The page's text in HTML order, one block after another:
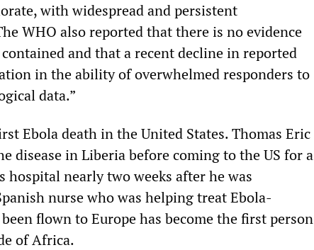
with widespread and persistent
WHO also reported that there is no evidence
and that a recent decline in reported
in the ability of overwhelmed responders to
data.”
Ebola death in the United States. Thomas Eric
disease in Liberia before coming to the US for a
hospital nearly two weeks after he was
nurse who was helping treat Ebola-
flown to Europe has become the first person
of Africa.